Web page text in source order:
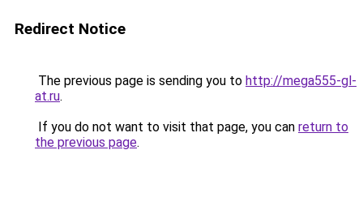
Redirect Notice
The previous page is sending you to http://mega555-gl-
at.ru.
If you do not want to visit that page, you can return to
the previous page.